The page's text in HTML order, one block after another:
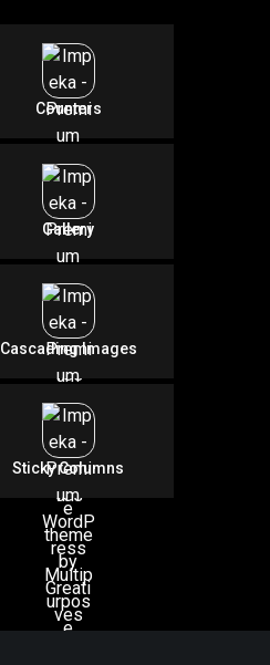
Counters
Gallery
Cascading Images
Sticky Columns